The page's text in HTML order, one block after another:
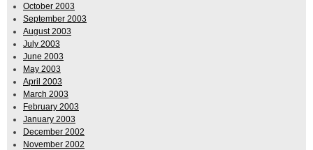
October 2003
September 2003
August 2003
July 2003
June 2003
May 2003
April 2003
March 2003
February 2003
January 2003
December 2002
November 2002